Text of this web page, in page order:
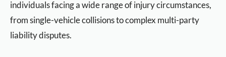
individuals facing a wide range of injury circumstances,
from single-vehicle collisions to complex multi-party
liability disputes.